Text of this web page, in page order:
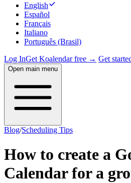
English
Español
Français
Italiano
Português (Brasil)
Log InGet Koalendar free → Get
Open main menu
Blog/Scheduling Tips
How to create a
Calendar for a